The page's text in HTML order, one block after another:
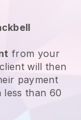
from your
will then
payment
less than 60